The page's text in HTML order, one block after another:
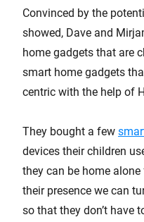
Convinced by the
showed, Dave and
home gadgets that are
smart home gadgets
centric with the help of
They bought a few
devices their children
they can be home
their presence we can
so that they don’t have